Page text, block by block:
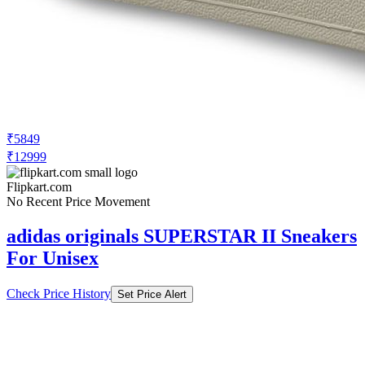
₹5849
₹12999
Flipkart.com
No Recent Price Movement
adidas originals SUPERSTAR II Sneakers
For Unisex
Check Price History Set Price Alert